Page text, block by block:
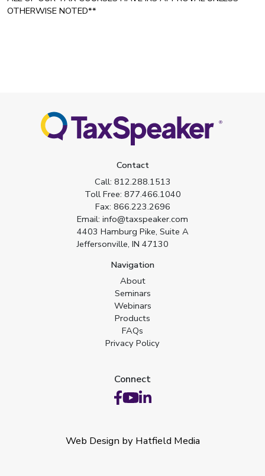
OTHERWISE NOTED**
Contact
Call: 812.288.1513
Toll Free: 877.466.1040
Fax: 866.223.2696
Email: info@taxspeaker.com
4403 Hamburg Pike, Suite A
Jeffersonville, IN 47130
Navigation
About
Seminars
Webinars
Products
FAQs
Privacy Policy
Connect
Web Design by Hatfield Media